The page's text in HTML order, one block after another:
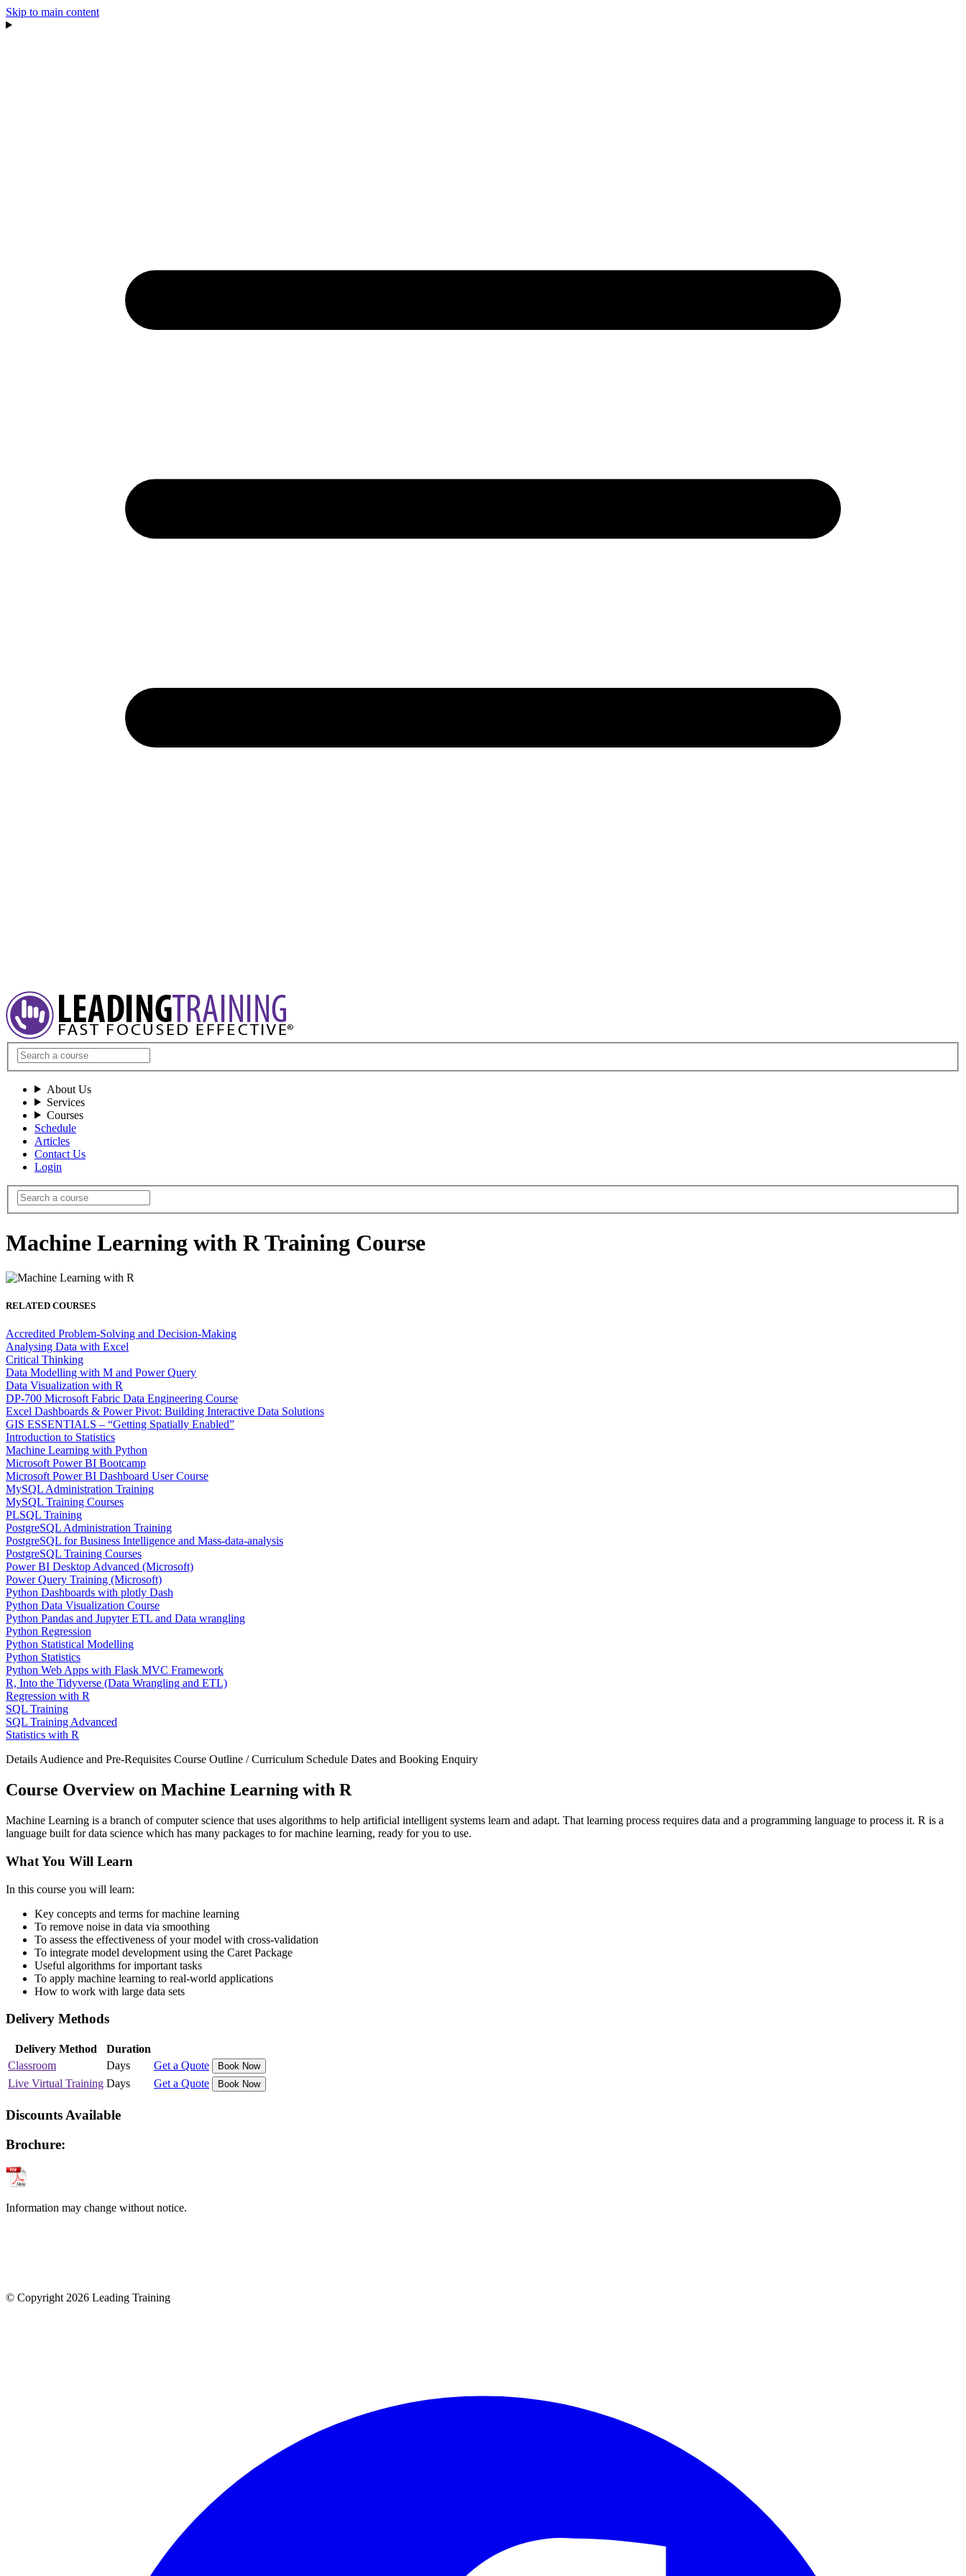
Skip to main content
About Us
Services
Courses
Schedule
Articles
Contact Us
Login
Machine Learning with R Training Course
RELATED COURSES
Accredited Problem-Solving and Decision-Making
Analysing Data with Excel
Critical Thinking
Data Modelling with M and Power Query
Data Visualization with R
DP-700 Microsoft Fabric Data Engineering Course
Excel Dashboards & Power Pivot: Building Interactive Data Solutions
GIS ESSENTIALS – “Getting Spatially Enabled”
Introduction to Statistics
Machine Learning with Python
Microsoft Power BI Bootcamp
Microsoft Power BI Dashboard User Course
MySQL Administration Training
MySQL Training Courses
PLSQL Training
PostgreSQL Administration Training
PostgreSQL for Business Intelligence and Mass-data-analysis
PostgreSQL Training Courses
Power BI Desktop Advanced (Microsoft)
Power Query Training (Microsoft)
Python Dashboards with plotly Dash
Python Data Visualization Course
Python Pandas and Jupyter ETL and Data wrangling
Python Regression
Python Statistical Modelling
Python Statistics
Python Web Apps with Flask MVC Framework
R, Into the Tidyverse (Data Wrangling and ETL)
Regression with R
SQL Training
SQL Training Advanced
Statistics with R
DetailsAudience and Pre-Requisites Course Outline / Curriculum Schedule Dates and Booking Enquiry
Course Overview on Machine Learning with R
Machine Learning is a branch of computer science that uses algorithms to help artificial intelligent systems learn and adapt. That learning process requires data and a programming language to process it. R is a
language built for data science which has many packages to for machine learning, ready for you to use.
What You Will Learn
In this course you will learn:
Key concepts and terms for machine learning
To remove noise in data via smoothing
To assess the effectiveness of your model with cross-validation
To integrate model development using the Caret Package
Useful algorithms for important tasks
To apply machine learning to real-world applications
How to work with large data sets
Delivery Methods
Delivery Method
Duration
Classroom
Days Get a Quote Book Now
Live Virtual Training Days Get a Quote Book Now
Discounts Available
Brochure:
Information may change without notice.
© Copyright 2026 Leading Training